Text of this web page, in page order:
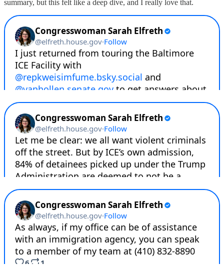
summary, but this felt like a deep dive, and I really love that.